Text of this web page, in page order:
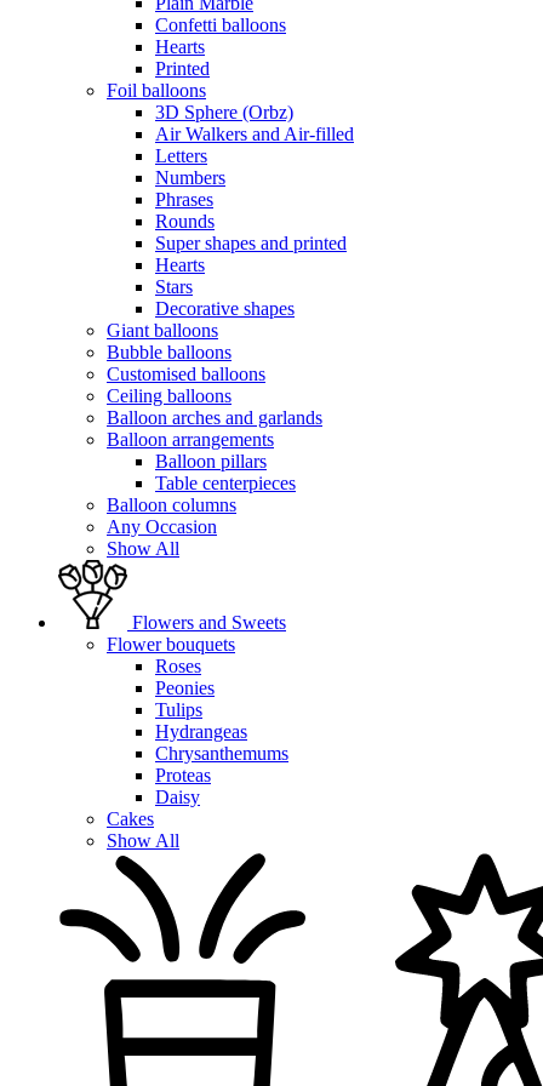
Confetti balloons
Hearts
Printed
Foil balloons
3D Sphere (Orbz)
Air Walkers and Air-filled
Letters
Numbers
Phrases
Rounds
Super shapes and printed
Hearts
Stars
Decorative shapes
Giant balloons
Bubble balloons
Customised balloons
Ceiling balloons
Balloon arches and garlands
Balloon arrangements
Balloon pillars
Table centerpieces
Balloon columns
Any Occasion
Show All
Flowers and Sweets
Flower bouquets
Roses
Peonies
Tulips
Hydrangeas
Chrysanthemums
Proteas
Daisy
Cakes
Show All